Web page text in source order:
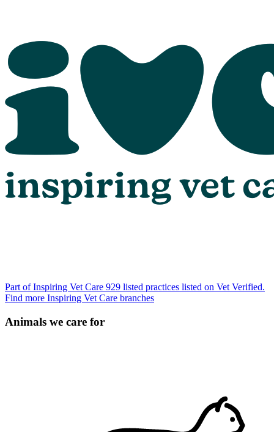
Part of Inspiring Vet Care 929 listed practices listed on Vet Verified.
Find more Inspiring Vet Care branches
Animals we care for